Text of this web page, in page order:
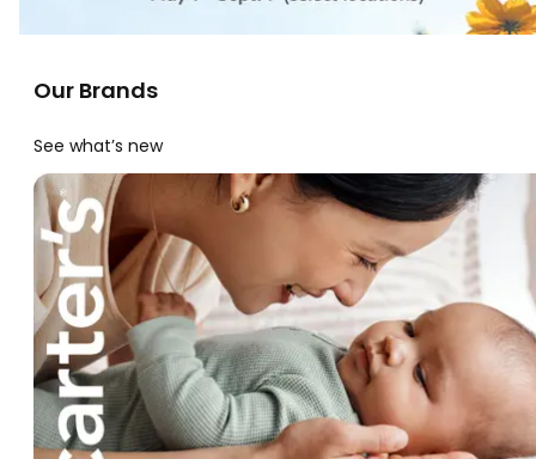
Our Brands
See what’s new